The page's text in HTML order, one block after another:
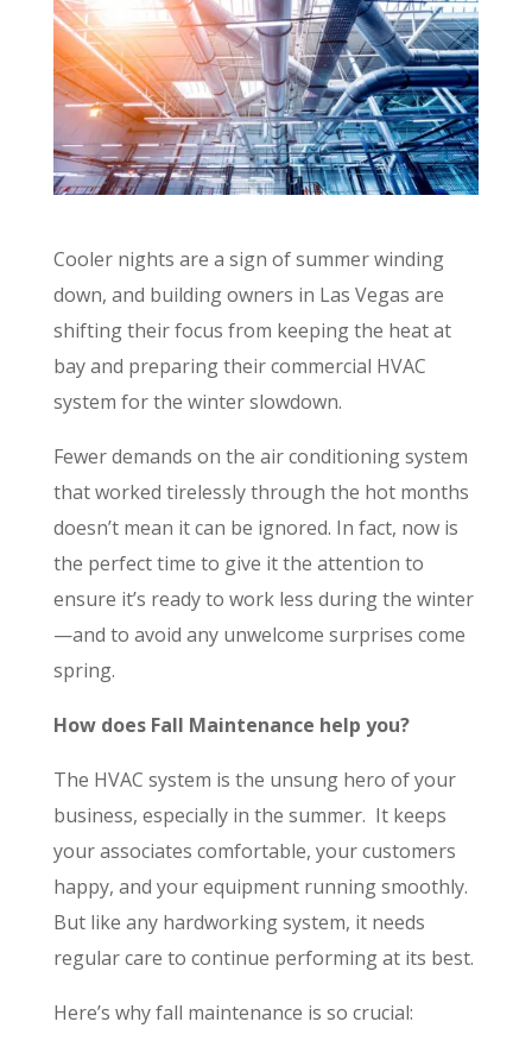
Cooler nights are a sign of summer winding
down, and building owners in Las Vegas are
shifting their focus from keeping the heat at
bay and preparing their commercial HVAC
system for the winter slowdown.
Fewer demands on the air conditioning system
that worked tirelessly through the hot months
doesn’t mean it can be ignored. In fact, now is
the perfect time to give it the attention to
ensure it’s ready to work less during the winter
—and to avoid any unwelcome surprises come
spring.
How does Fall Maintenance help you?
The HVAC system is the unsung hero of your
business, especially in the summer. It keeps
your associates comfortable, your customers
happy, and your equipment running smoothly.
But like any hardworking system, it needs
regular care to continue performing at its best.
Here’s why fall maintenance is so crucial: